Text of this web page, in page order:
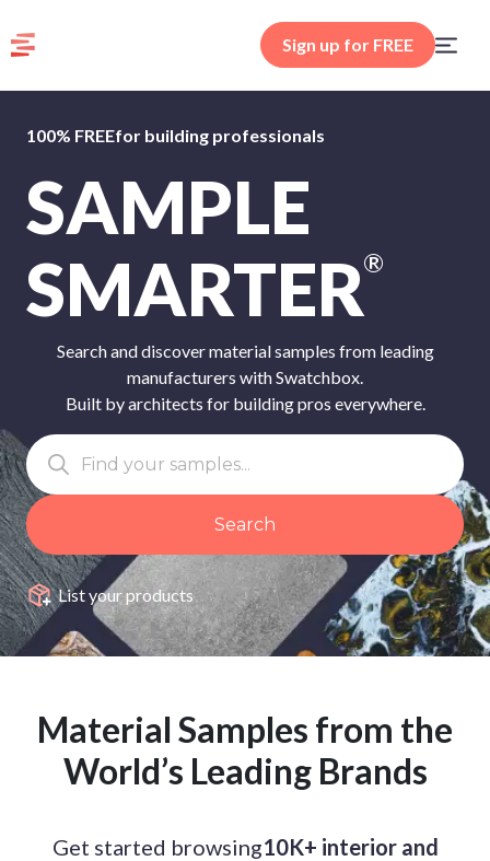
Sign up for FREE
100% FREEfor building professionals
SAMPLE
SMARTER
®
Search and discover material samples from leading
manufacturers with Swatchbox.
Built by architects for building pros everywhere.
Search
List your products
Material Samples from the
World’s Leading Brands
Get started browsing10K+ interior and